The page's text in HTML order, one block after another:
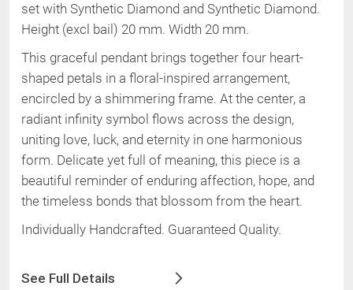
set with Synthetic Diamond and Synthetic Diamond.
Height (excl bail) 20 mm. Width 20 mm.
This graceful pendant brings together four heart-
shaped petals in a floral-inspired arrangement,
encircled by a shimmering frame. At the center, a
radiant infinity symbol flows across the design,
uniting love, luck, and eternity in one harmonious
form. Delicate yet full of meaning, this piece is a
beautiful reminder of enduring affection, hope, and
the timeless bonds that blossom from the heart.
Individually Handcrafted. Guaranteed Quality.
See Full Details